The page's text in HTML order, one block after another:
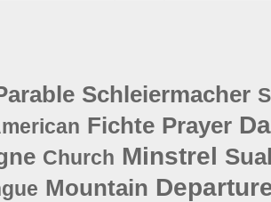
Schleiermacher
Fichte Prayer
Church Minstrel
Mountain